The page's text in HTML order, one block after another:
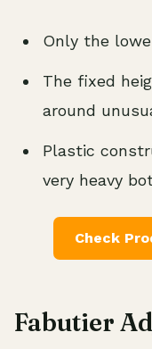
Only the
The fixed
around
Plastic
very heavy
Check
Fabutier